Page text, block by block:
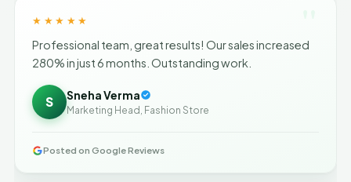
★★★★★
Professional team, great results! Our sales increased
280% in just 6 months. Outstanding work.
S Sneha Verma
Marketing Head, Fashion Store
Posted on Google Reviews